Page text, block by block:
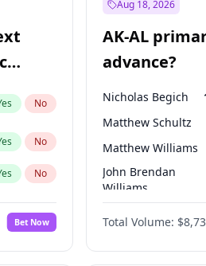
Before Mar 1, 2027
Before May 1, 2027
No
No
No
Bet Now
Aug 18, 2026
AK-AL
advance?
Nicholas Begich
Matthew Schultz
Matthew Williams
John Brendan
Williams
Total Volume: